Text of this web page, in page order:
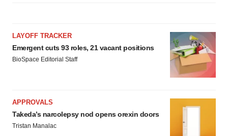
LAYOFF TRACKER
Emergent cuts 93 roles, 21 vacant positions
BioSpace Editorial Staff
APPROVALS
Takeda’s narcolepsy nod opens orexin doors
Tristan Manalac